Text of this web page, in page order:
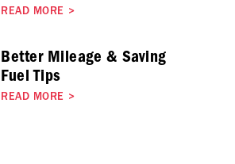
READ MORE >
Better Mileage & Saving
Fuel Tips
READ MORE >